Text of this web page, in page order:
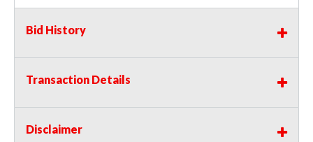
Bid History
Transaction Details
Disclaimer